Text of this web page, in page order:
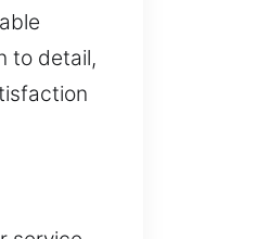
to detail,